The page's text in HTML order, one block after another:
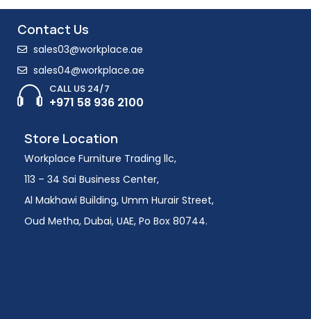
Contact Us
sales03@workplace.ae
sales04@workplace.ae
CALL US 24/7
+971 58 936 2100
Store Location
Workplace Furniture Trading llc,
113 – 34 Sai Business Center,
Al Makhawi Building, Umm Hurair Street,
Oud Metha, Dubai, UAE, Po Box 80744.